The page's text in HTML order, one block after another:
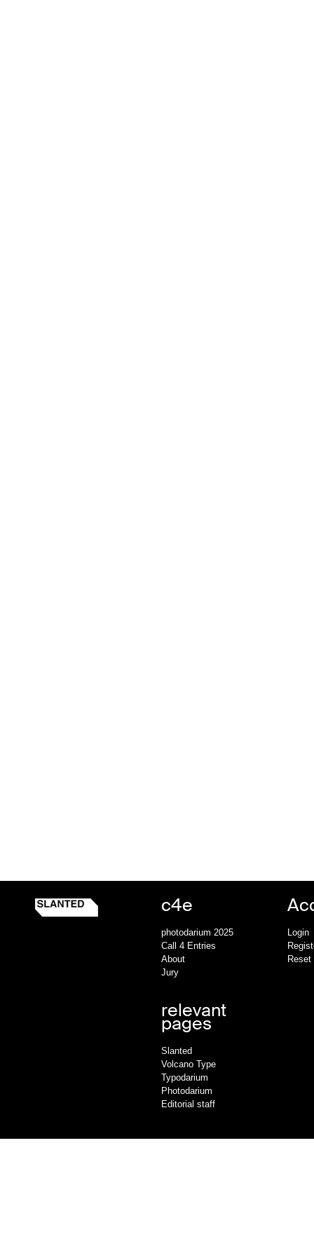
Slanted c4e
Homepage
c4e
photodarium 2025
Call 4 Entries
About
Jury
relevant
pages
Slanted
Volcano Type
Typodarium
Photodarium
Editorial staff
Login